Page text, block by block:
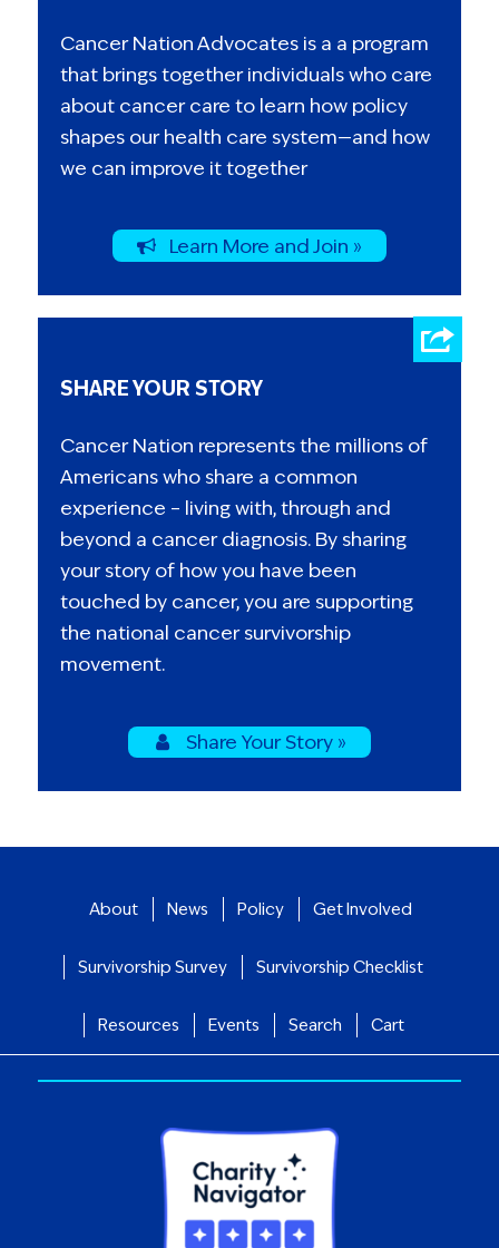
Cancer Nation Advocates is a a program
that brings together individuals who care
about cancer care to learn how policy
shapes our health care system—and how
we can improve it together
Learn More and Join »
SHARE YOUR STORY
Cancer Nation represents the millions of
Americans who share a common
experience – living with, through and
beyond a cancer diagnosis. By sharing
your story of how you have been
touched by cancer, you are supporting
the national cancer survivorship
movement.
Share Your Story »
About News Policy Get Involved
Survivorship Survey Survivorship Checklist
Resources Events Search Cart